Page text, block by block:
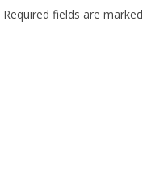
Required fields are marked